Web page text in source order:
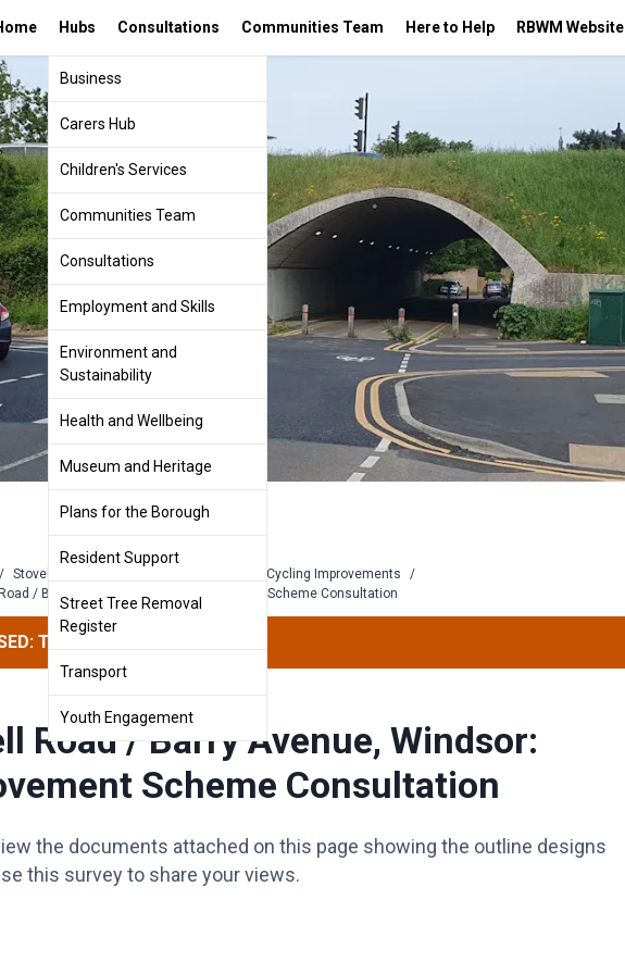
Hubs
Business
Carers Hub
Children's Services
Communities Team
Consultations
Employment and Skills
Environment and
Sustainability
Health and Wellbeing
Museum and Heritage
Plans for the Borough
Resident Support
Street Tree Removal
Register
Transport
Youth Engagement
Consultations Communities Team Here to Help RBWM Website
/ Stovell Road and Barry Avenue: Walking & Cycling Improvements
/
/ Barry Avenue, Windsor: Improvement Scheme Consultation
This survey has concluded.
Road / Barry Avenue, Windsor:
Scheme Consultation
the documents attached on this page showing the outline designs
this survey to share your views.